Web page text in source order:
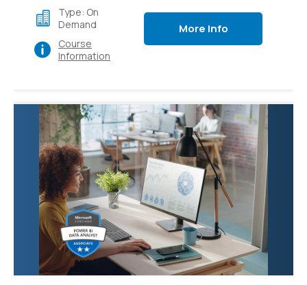
Type: On
Demand
Course
Information
your Cloud Architect
More Info